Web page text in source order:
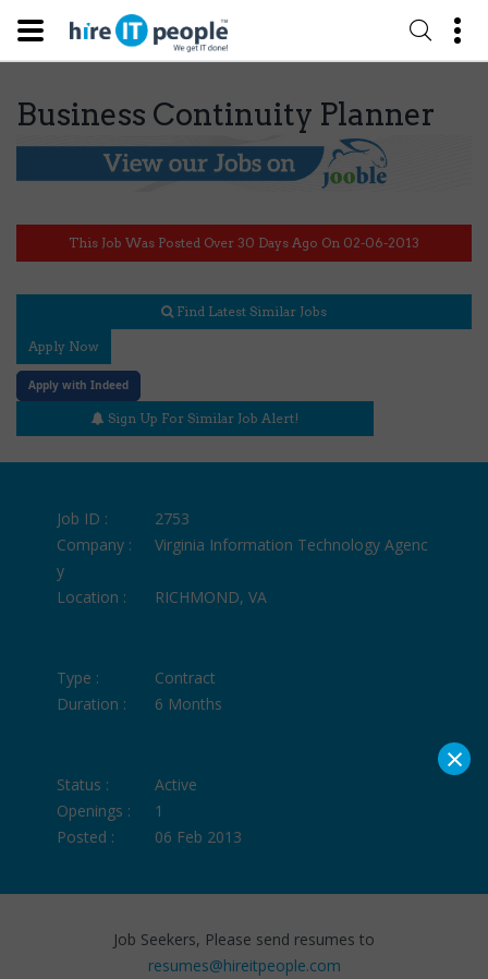
Business Continuity Planner
This Job Was Posted Over 30 Days Ago On 02-06-2013
Find Latest Similar Jobs
Apply Now
Apply with Indeed
Sign Up For Similar Job Alert!
Job ID :
2753
Company :
Virginia Information Technology Agenc
y
Location :
RICHMOND, VA
Type :
Contract
Duration :
6 Months
Status :
Active
Openings :
1
Posted :
06 Feb 2013
Job Seekers, Please send resumes to
resumes@hireitpeople.com
×